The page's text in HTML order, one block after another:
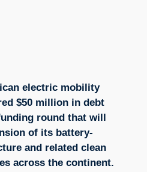
electric mobility
$50 million in debt
round that will
of its battery-
and related clean
across the continent.